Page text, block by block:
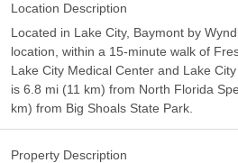
Location Description
Located in Lake City, Baymont by
location, within a 15-minute walk of
Lake City Medical Center and Lake
is 6.8 mi (11 km) from North Florida
km) from Big Shoals State Park.
Property Description